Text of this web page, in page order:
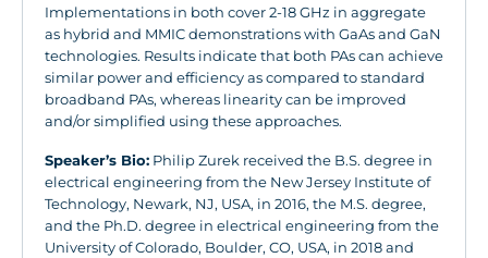
Implementations in both cover 2-18 GHz in aggregate
as hybrid and MMIC demonstrations with GaAs and GaN
technologies. Results indicate that both PAs can achieve
similar power and efficiency as compared to standard
broadband PAs, whereas linearity can be improved
and/or simplified using these approaches.
Speaker’s Bio: Philip Zurek received the B.S. degree in
electrical engineering from the New Jersey Institute of
Technology, Newark, NJ, USA, in 2016, the M.S. degree,
and the Ph.D. degree in electrical engineering from the
University of Colorado, Boulder, CO, USA, in 2018 and